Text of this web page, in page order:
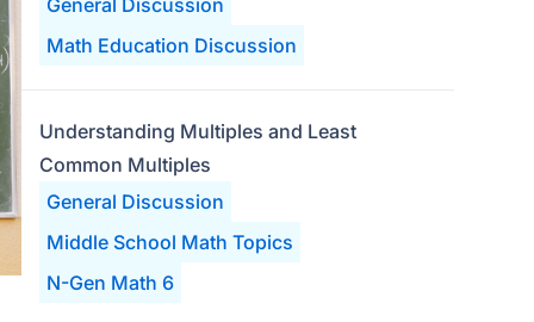
General Discussion
Math Education Discussion
General Discussion
Middle School Math Topics
N-Gen Math 6
Understanding Multiples and Least
Common Multiples